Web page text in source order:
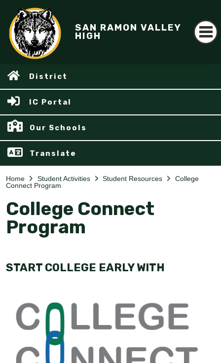
SAN RAMON VALLEY
HIGH
District
IC Portal
Our Schools
Translate
Home Student Activities Student Resources
College
Connect Program
College Connect
Program
START COLLEGE EARLY WITH